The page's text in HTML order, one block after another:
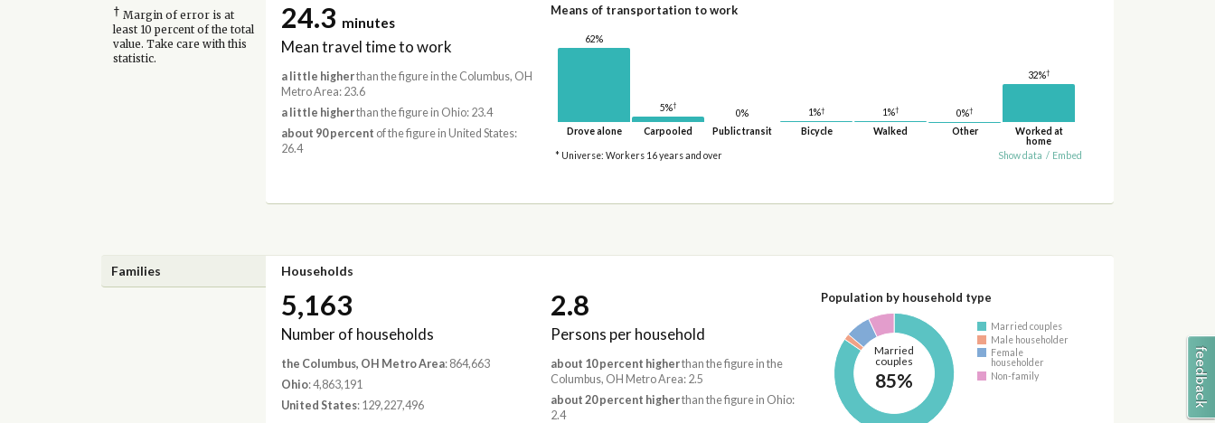
† Margin of error is at
least 10 percent of the total
value. Take care with this
statistic.
24.3 minutes
Mean travel time to work
a little higherthan the figure in the Columbus, OH
Metro Area: 23.6
a little higherthan the figure in Ohio: 23.4
about 90 percent of the figure in United States:
26.4
Means of transportation to work
62%
Drove alone
5%†
Carpooled
0%
Public transit
1%†
Bicycle
1%†
Walked
0%†
Other
32%†
Worked at
home
* Universe: Workers 16 years and over
Show data / Embed
Families Households
5,163
Number of households
the Columbus, OH Metro Area: 864,663
Ohio: 4,863,191
United States: 129,227,496
2.8
Persons per household
about 10 percent higherthan the figure in the
Columbus, OH Metro Area: 2.5
about 20 percent higherthan the figure in Ohio:
2.4
Population by household type
Married
couples
85%
Married couples
Male householder
Female
householder
Non-family